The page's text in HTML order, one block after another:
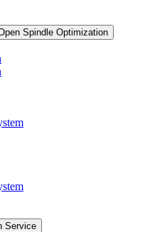
Spindle Optimization
Service